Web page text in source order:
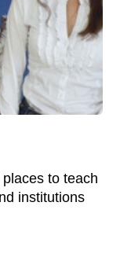
to teach
institutions